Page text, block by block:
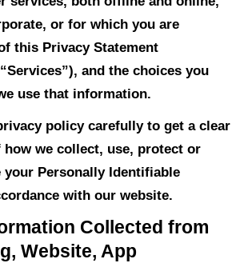
how saraadvertising.
information we collect
mobile applications, social
or for which
of this Privacy
“Services”), and the
we use that information.